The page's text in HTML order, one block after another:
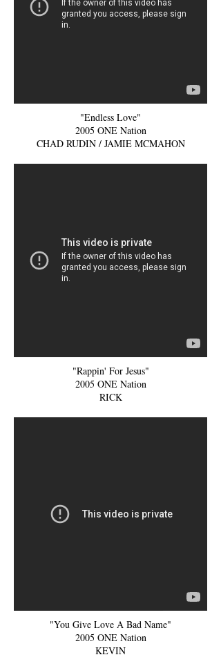
"Endless Love"
2005 ONE Nation
CHAD RUDIN / JAMIE MCMAHON
"Rappin' For Jesus"
2005 ONE Nation
RICK
"You Give Love A Bad Name"
2005 ONE Nation
KEVIN